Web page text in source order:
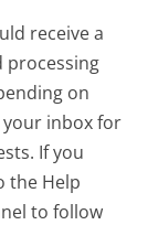
receive a
processing
on
your inbox for
If you
the Help
to follow